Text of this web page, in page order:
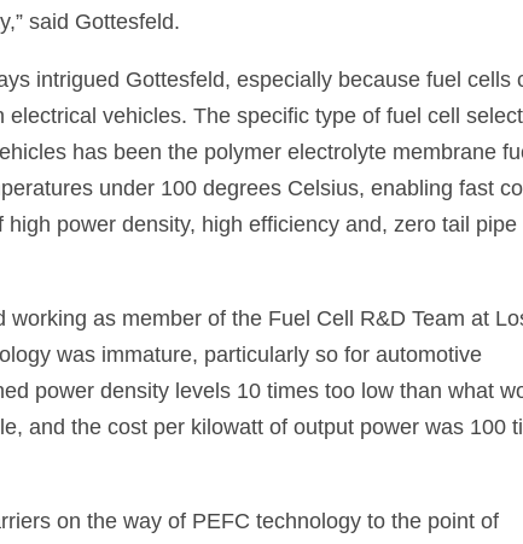
said Gottesfeld.
intrigued Gottesfeld, especially because fuel cells
vehicles. The specific type of fuel cell
has been the polymer electrolyte membrane
under 100 degrees Celsius, enabling fast
power density, high efficiency and, zero tail pipe
as member of the Fuel Cell R&D Team at
was immature, particularly so for automotive
power density levels 10 times too low than what
and the cost per kilowatt of output power was 100
on the way of PEFC technology to the point of